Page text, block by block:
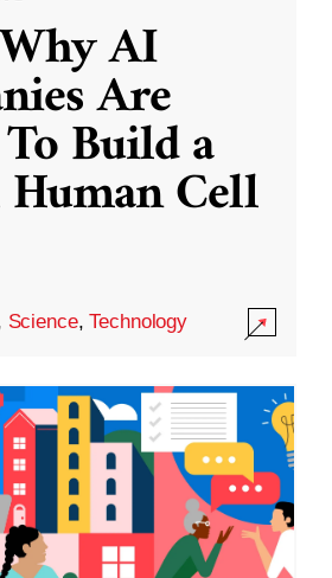
AI
Are
Build a
Cell
Science,Technology